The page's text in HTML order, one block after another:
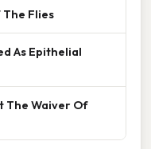
Flies
As Epithelial
The Waiver Of